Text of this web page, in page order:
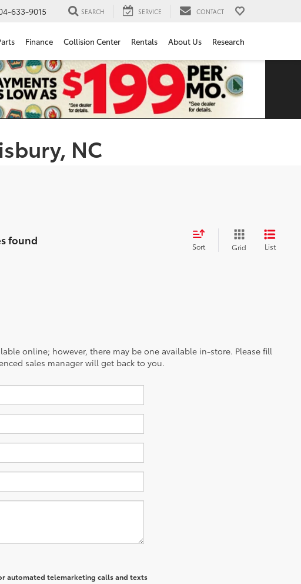
633-9015 SEARCH SERVICE CONTACT
Finance Collision Center Rentals About Us Research
NC
found Sort Grid List
online; however, there may be one available in-store. Please fill
sales manager will get back to you.
automated telemarketing calls and texts